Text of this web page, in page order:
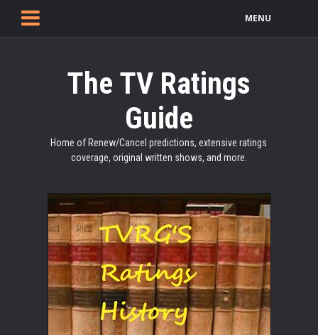
MENU
The TV Ratings
Guide
Home of Renew/Cancel predictions, extensive ratings
coverage, original written shows, and more.